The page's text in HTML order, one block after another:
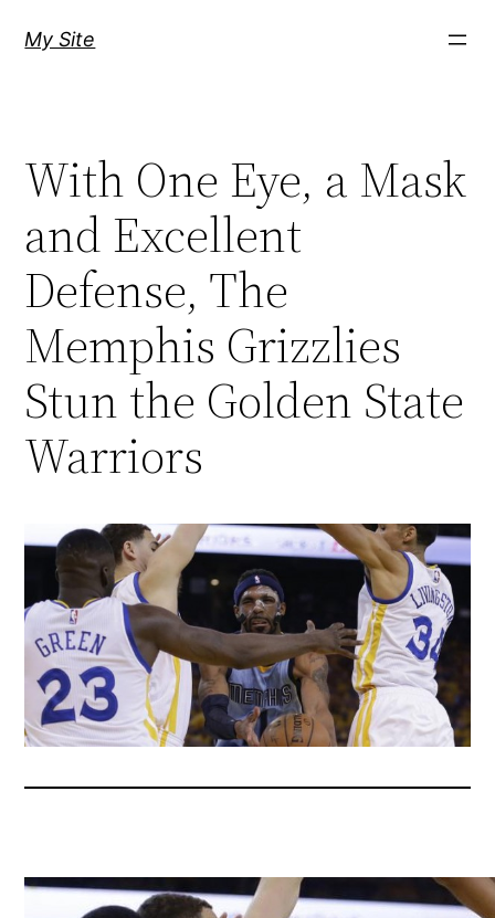
My Site
With One Eye, a Mask
and Excellent
Defense, The
Memphis Grizzlies
Stun the Golden State
Warriors